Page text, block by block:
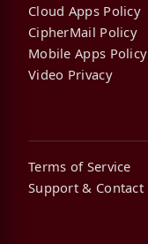
Cloud Apps Policy
CipherMail Policy
Mobile Apps Policy
Video Privacy
Terms of Service
Support & Contact